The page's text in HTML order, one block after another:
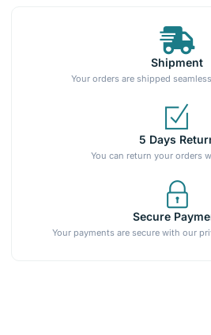
Shipment
Your orders are shipped
5 Days
You can return your orders
Secure
Your payments are secure with our